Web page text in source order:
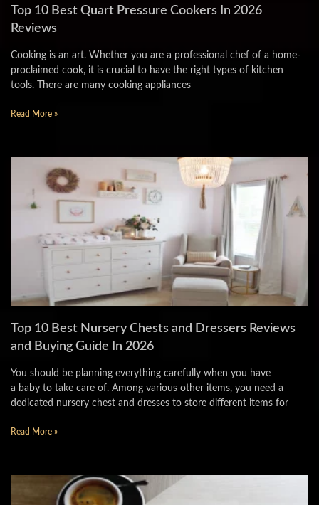
Top 10 Best Quart Pressure Cookers In 2026
Reviews
Cooking is an art. Whether you are a professional chef of a home-
proclaimed cook, it is crucial to have the right types of kitchen
tools. There are many cooking appliances
Read More »
Top 10 Best Nursery Chests and Dressers Reviews
and Buying Guide In 2026
You should be planning everything carefully when you have
a baby to take care of. Among various other items, you need a
dedicated nursery chest and dresses to store different items for
Read More »